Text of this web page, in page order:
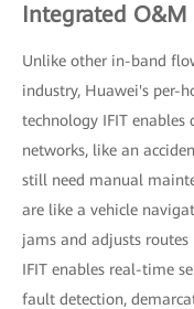
Integrated O&M
Unlike other in-band
industry, Huawei's per-
technology IFIT
networks, like an
still need manual
are like a vehicle
jams and adjusts
IFIT enables real-time
fault detection,